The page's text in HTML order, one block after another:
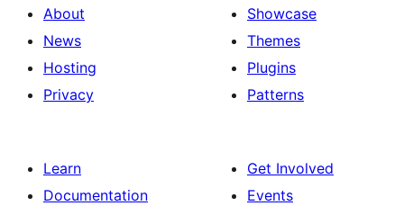
About
News
Hosting
Privacy
Showcase
Themes
Plugins
Patterns
Learn
Documentation
Get Involved
Events